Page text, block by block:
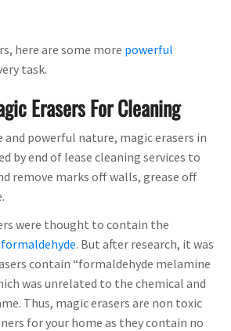
here are some more powerful
task.
Erasers For Cleaning
and powerful nature, magic erasers in
by end of lease cleaning services to
remove marks off walls, grease off
were thought to contain the
. But after research, it was
contain “formaldehyde melamine
was unrelated to the chemical and
Thus, magic erasers are non toxic
for your home as they contain no